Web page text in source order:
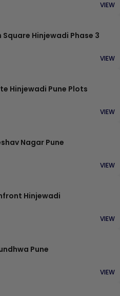
VIEW
Square Hinjewadi Phase 3
VIEW
Hinjewadi Pune Plots
VIEW
Nagar Pune
VIEW
Hinjewadi
VIEW
Pune
VIEW